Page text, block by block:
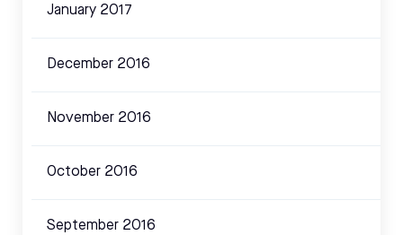
January 2017
December 2016
November 2016
October 2016
September 2016